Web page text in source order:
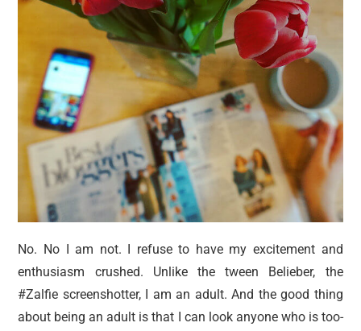
No. No I am not. I refuse to have my excitement and
enthusiasm crushed. Unlike the tween Belieber, the
#Zalfie screenshotter, I am an adult. And the good thing
about being an adult is that I can look anyone who is too-